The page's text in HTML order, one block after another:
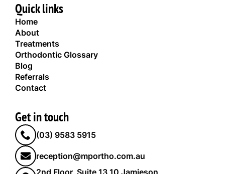
Quick links
Home
About
Treatments
Orthodontic Glossary
Blog
Referrals
Contact
Get in touch
(03) 9583 5915
reception@mportho.com.au